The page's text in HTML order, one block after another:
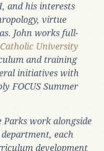
and his interests
virtue
John works full-
University
and training
initiatives with
FOCUS Summer
Parks work alongside
department, each
development